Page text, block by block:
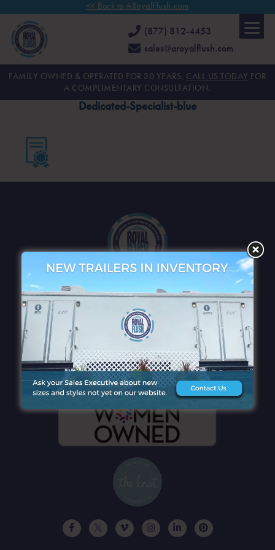
<< Back to ARoyalFlush.com
(877) 812-4453
sales@aroyalflush.com
FAMILY OWNED & OPERATED FOR 30 YEARS. CALL US TODAY FOR
A COMPLIMENTARY CONSULTATION.
Dedicated-Specialist-blue
QUICK LINKS
CONTACT DETAILS
GET A FREE QUOTE